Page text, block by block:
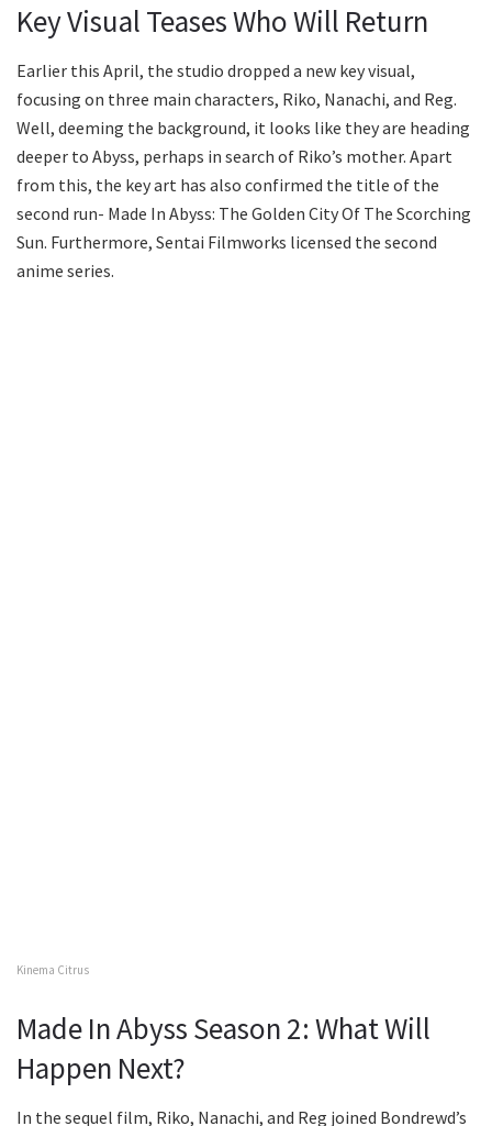
Key Visual Teases Who Will Return
Earlier this April, the studio dropped a new key visual,
focusing on three main characters, Riko, Nanachi, and Reg.
Well, deeming the background, it looks like they are heading
deeper to Abyss, perhaps in search of Riko’s mother. Apart
from this, the key art has also confirmed the title of the
second run- Made In Abyss: The Golden City Of The Scorching
Sun. Furthermore, Sentai Filmworks licensed the second
anime series.
Kinema Citrus
Made In Abyss Season 2: What Will
Happen Next?
In the sequel film, Riko, Nanachi, and Reg joined Bondrewd’s